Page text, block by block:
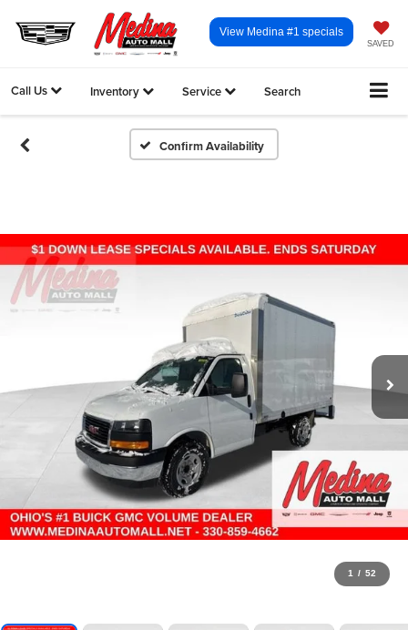
SAVED
View Medina #1 specials
Call Us Inventory Service Search
Confirm Availability
1 / 52